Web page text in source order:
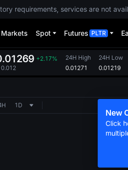
requirements, services are not
Markets Spot Futures PLTR
+2.17%
0.012
24H High
0.01271
24H Low
0.01219
New
Click
1D